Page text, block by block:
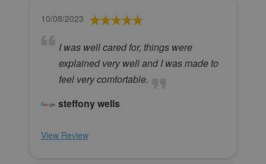
10/08/2023
I was well cared for, things were
explained very well and I was made to
feel very comfortable.
steffony wells
View Review